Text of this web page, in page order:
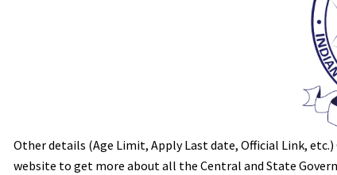
Other details (Age Limit, Apply Last date, Official Link,
website to get more about all the Central and State